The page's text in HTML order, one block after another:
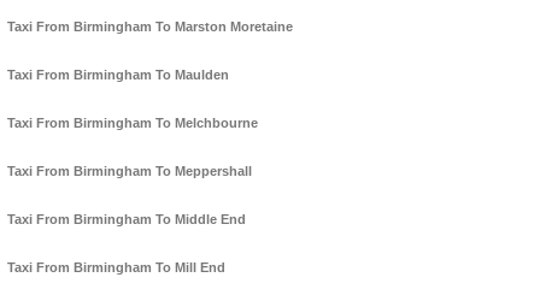
Taxi From Birmingham To Marston Moretaine
Taxi From Birmingham To Maulden
Taxi From Birmingham To Melchbourne
Taxi From Birmingham To Meppershall
Taxi From Birmingham To Middle End
Taxi From Birmingham To Mill End